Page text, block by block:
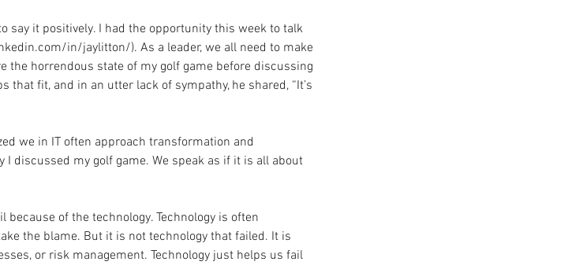
say it positively. I had the opportunity this week to talk
in/jaylitton/). As a leader, we all need to make
the horrendous state of my golf game before discussing
fit, and in an utter lack of sympathy, he shared, “It’s
we in IT often approach transformation and
discussed my golf game. We speak as if it is all about
of the technology. Technology is often
the blame. But it is not technology that failed. It is
or risk management. Technology just helps us fail